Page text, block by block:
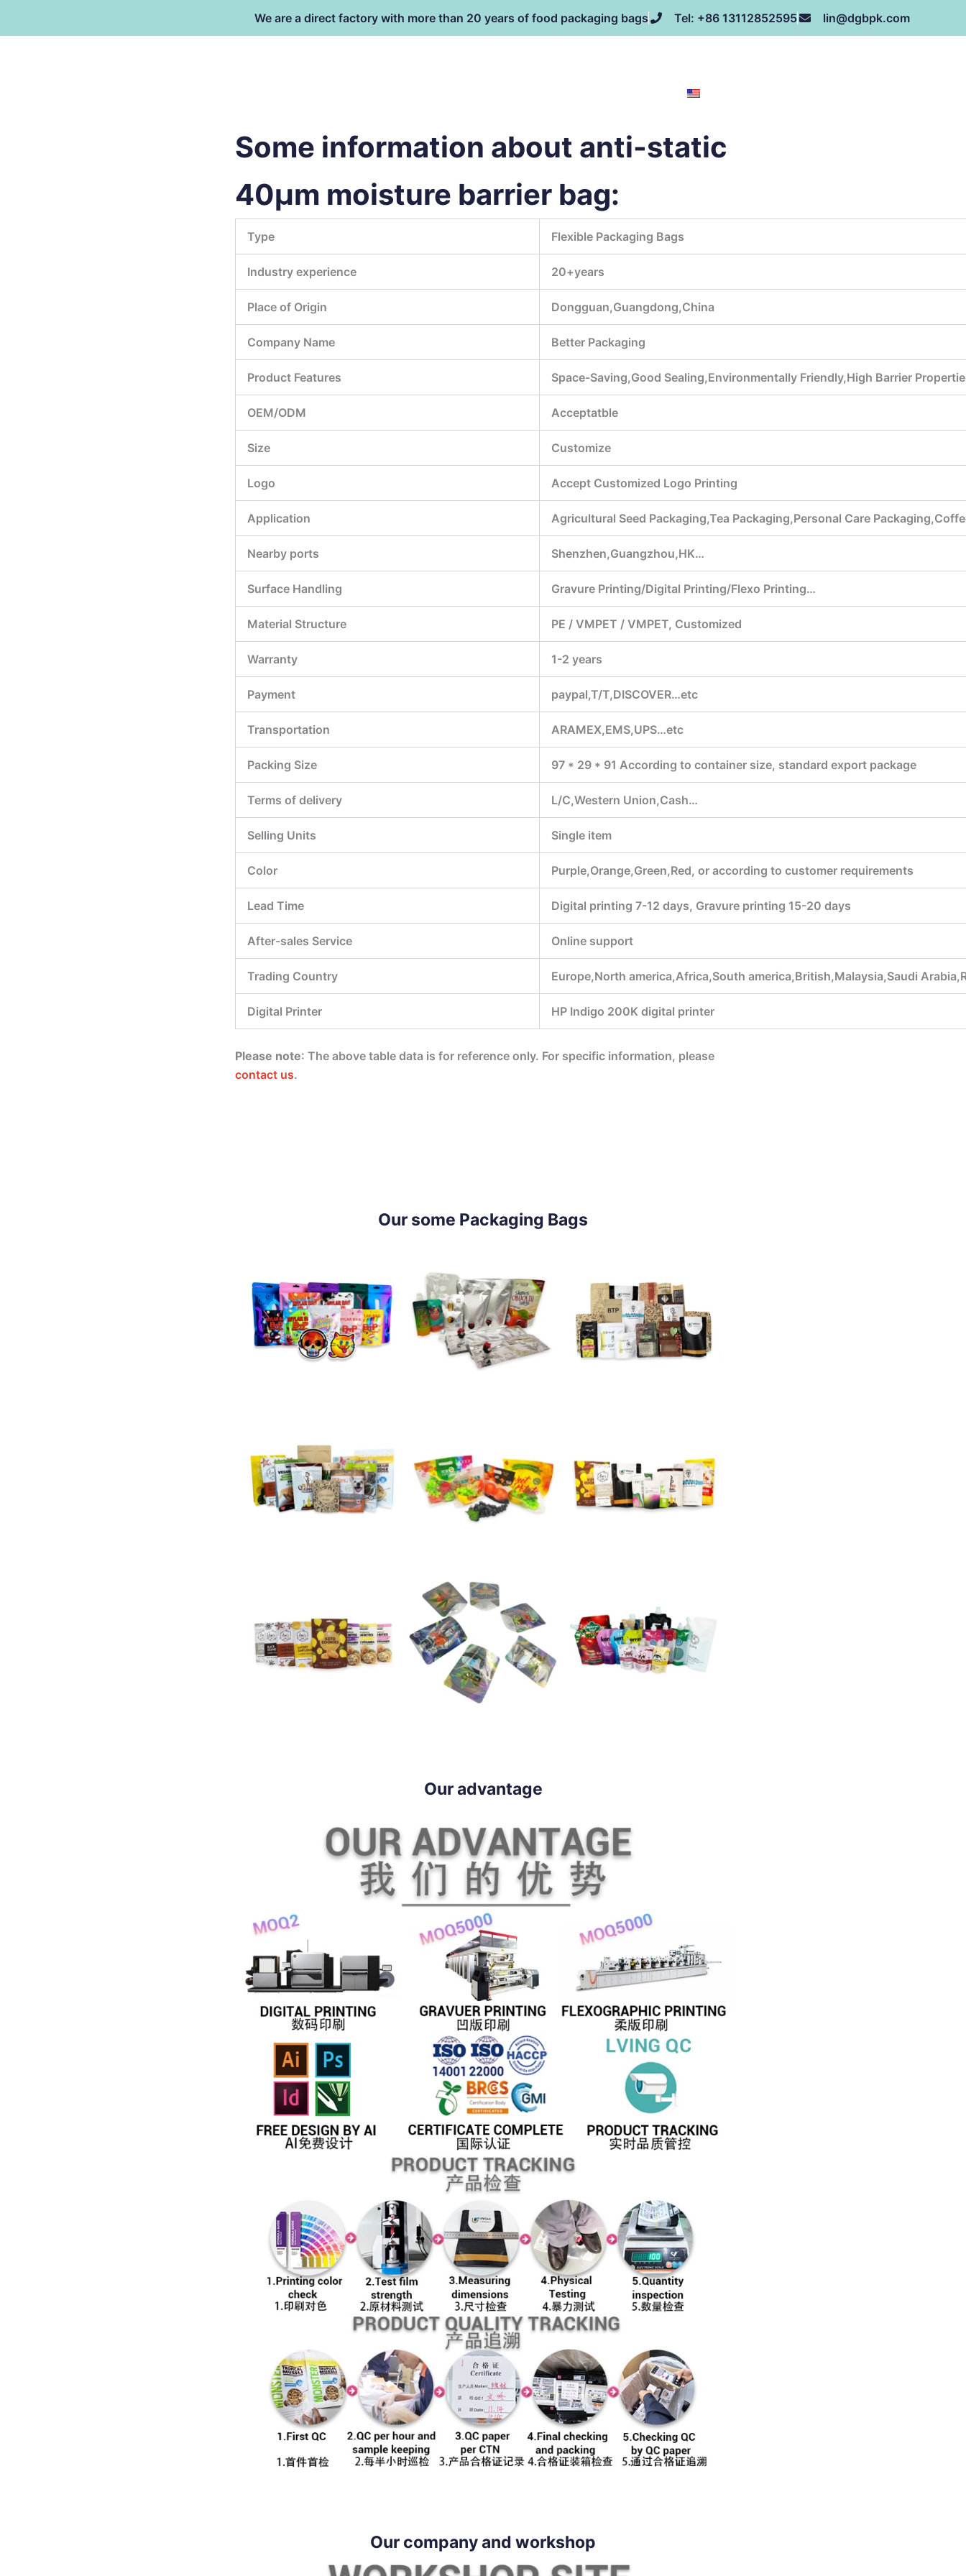
We are a direct factory with more than 20 years of food packaging bags Tel: +86 13112852595 lin@dgbpk.com
Some information about anti-static
40μm moisture barrier bag:
Type Flexible Packaging Bags
Industry experience 20+years
Place of Origin Dongguan,Guangdong,China
Company Name Better Packaging
Product Features Space-Saving,Good Sealing,Environmentally Friendly,High Barrier
OEM/ODM Acceptatble
Size Customize
Logo Accept Customized Logo Printing
Application Agricultural Seed Packaging,Tea Packaging,Personal Care
Nearby ports Shenzhen,Guangzhou,HK…
Surface Handling Gravure Printing/Digital Printing/Flexo Printing…
Material Structure PE / VMPET / VMPET, Customized
Warranty 1-2 years
Payment paypal,T/T,DISCOVER…etc
Transportation ARAMEX,EMS,UPS…etc
Packing Size 97 * 29 * 91 According to container size, standard export package
Terms of delivery L/C,Western Union,Cash…
Selling Units Single item
Color Purple,Orange,Green,Red, or according to customer requirements
Lead Time Digital printing 7-12 days, Gravure printing 15-20 days
After-sales Service Online support
Trading Country Europe,North america,Africa,South america,British,Malaysia,Saudi
Digital Printer HP Indigo 200K digital printer
Please note: The above table data is for reference only. For specific information, please
contact us.
Our some Packaging Bags
Our advantage
Our company and workshop